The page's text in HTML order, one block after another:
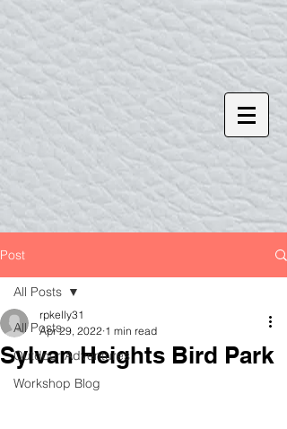
Post
All Posts
Outdoor Adventures
Workshop Blog
All Posts
Sylvan Heights Bird Park
rpkelly31
Apr 29, 2022 1 min read